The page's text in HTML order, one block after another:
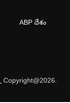
ABP దేశం
Copyright@2026.